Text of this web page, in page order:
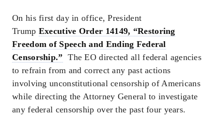
On his first day in office, President
Trump Executive Order 14149, “Restoring
Freedom of Speech and Ending Federal
Censorship.” The EO directed all federal agencies
to refrain from and correct any past actions
involving unconstitutional censorship of Americans
while directing the Attorney General to investigate
any federal censorship over the past four years.